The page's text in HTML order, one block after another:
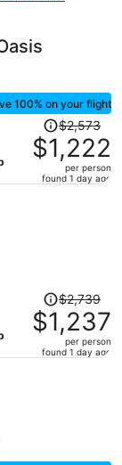
100% on your flight
Price
was
$2,573,
price
$2,573
$1,222
per person
found 1 day ago
Price
was
$2,739,
price
$2,739
$1,237
per person
found 1 day ago